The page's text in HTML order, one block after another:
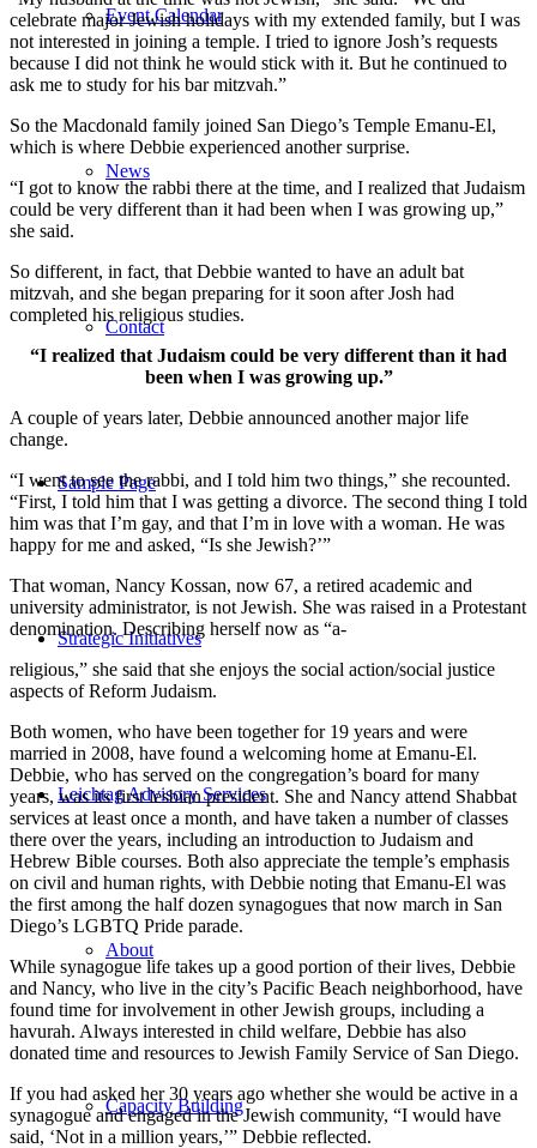
Event Calendar
News
Contact
Sample Page
Strategic Initiatives
Leichtag Advisory Services
About
Capacity Building
celebrate major Jewish holidays with my extended family, but I was
not interested in joining a temple. I tried to ignore Josh’s requests
because I did not think he would stick with it. But he continued to
ask me to study for his bar mitzvah.”
So the Macdonald family joined San Diego’s Temple Emanu-El,
which is where Debbie experienced another surprise.
“I got to know the rabbi there at the time, and I realized that Judaism
could be very different than it had been when I was growing up,”
she said.
So different, in fact, that Debbie wanted to have an adult bat
mitzvah, and she began preparing for it soon after Josh had
completed his religious studies.
“I realized that Judaism could be very different than it had
been when I was growing up.”
A couple of years later, Debbie announced another major life
change.
“I went to see the rabbi, and I told him two things,” she recounted.
“First, I told him that I was getting a divorce. The second thing I told
him was that I’m gay, and that I’m in love with a woman. He was
happy for me and asked, “Is she Jewish?’”
That woman, Nancy Kossan, now 67, a retired academic and
university administrator, is not Jewish. She was raised in a Protestant
denomination. Describing herself now as “a-
religious,” she said that she enjoys the social action/social justice
aspects of Reform Judaism.
Both women, who have been together for 19 years and were
married in 2008, have found a welcoming home at Emanu-El.
Debbie, who has served on the congregation’s board for many
years, was its first lesbian president. She and Nancy attend Shabbat
services at least once a month, and have taken a number of classes
there over the years, including an introduction to Judaism and
Hebrew Bible courses. Both also appreciate the temple’s emphasis
on civil and human rights, with Debbie noting that Emanu-El was
the first among the half dozen synagogues that now march in San
Diego’s LGBTQ Pride parade.
While synagogue life takes up a good portion of their lives, Debbie
and Nancy, who live in the city’s Pacific Beach neighborhood, have
found time for involvement in other Jewish groups, including a
havurah. Always interested in child welfare, Debbie has also
donated time and resources to Jewish Family Service of San Diego.
If you had asked her 30 years ago whether she would be active in a
synagogue and engaged in the Jewish community, “I would have
said, ‘Not in a million years,’” Debbie reflected.